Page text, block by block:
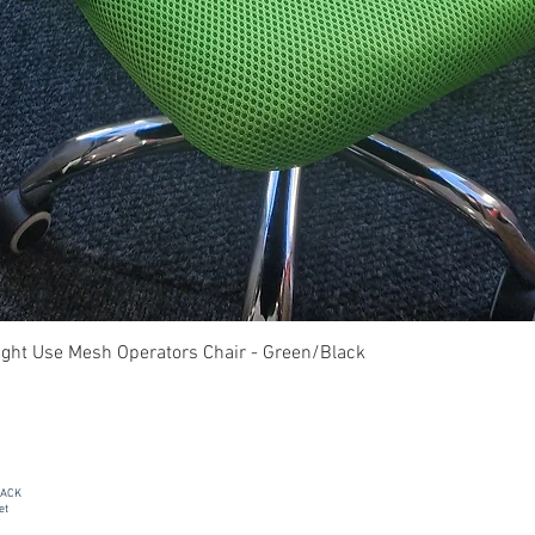
Quick View
Use Mesh Operators Chair - Green/Black